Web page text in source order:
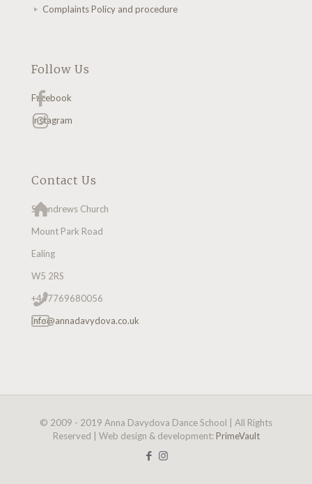
Complaints Policy and procedure
Follow Us
Facebook
Instagram
Contact Us
St Andrews Church
Mount Park Road
Ealing
W5 2RS
+447769680056
info@annadavydova.co.uk
© 2009 - 2019 Anna Davydova Dance School | All Rights
Reserved | Web design & development:PrimeVault